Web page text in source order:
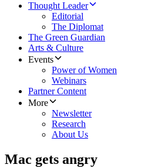
Thought Leader
Editorial
The Diplomat
The Green Guardian
Arts & Culture
Events
Power of Women
Webinars
Partner Content
More
Newsletter
Research
About Us
Mac gets angry